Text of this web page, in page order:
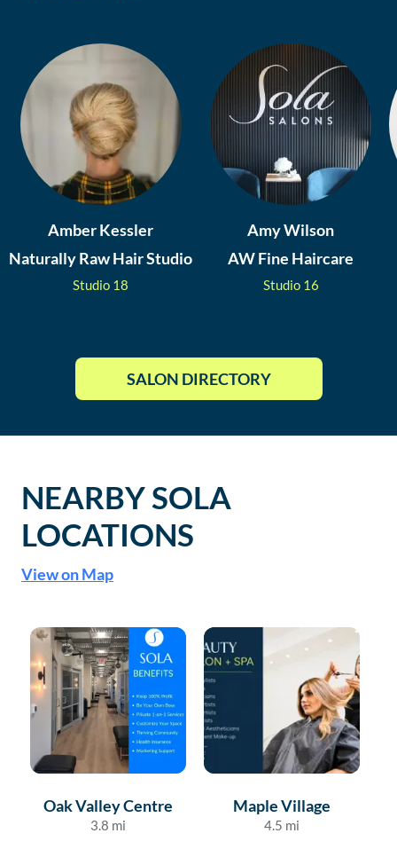
Amber Kessler
Naturally Raw Hair Studio
Studio 18
Amy Wilson
AW Fine Haircare
Studio 16
SALON DIRECTORY
NEARBY SOLA
LOCATIONS
View on Map
Oak Valley Centre
3.8 mi
Maple Village
4.5 mi